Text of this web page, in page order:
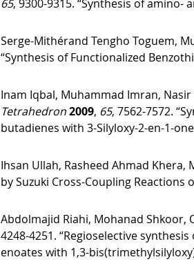
65, 9300-9315. “Synthesis of
Serge-Mithérand Tengho Toguem,
“Synthesis of Functionalized
Inam Iqbal, Muhammad Imran,
Tetrahedron2009, 65, 7562-7572.
butadienes with 3-Silyloxy-2-en-1-
Ihsan Ullah, Rasheed Ahmad
by Suzuki Cross-Coupling
Abdolmajid Riahi, Mohanad Shkoor,
4248-4251. “Regioselective
enoates with 1,3-